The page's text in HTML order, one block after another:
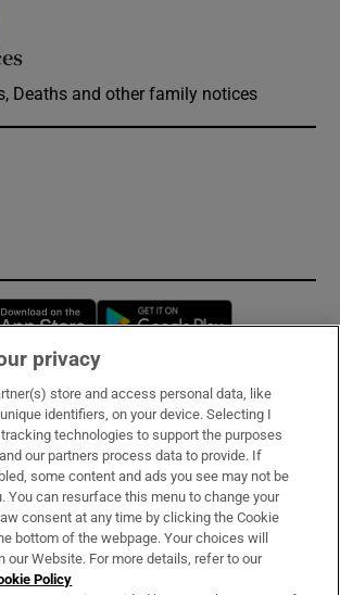
Deaths and other family notices
Opens in new window
& Services
privacy
store and access personal data, like
identifiers, on your device. Selecting I
tracking technologies to support the purposes
our partners process data to provide. If
some content and ads you see may not be
You can resurface this menu to change your
consent at any time by clicking the Cookie
bottom of the webpage. Your choices will
our Website. For more details, refer to our
Policy